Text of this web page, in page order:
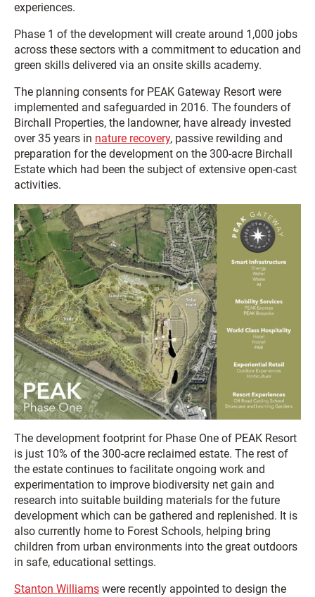
experiences.
Phase 1 of the development will create around 1,000 jobs
across these sectors with a commitment to education and
green skills delivered via an onsite skills academy.
The planning consents for PEAK Gateway Resort were
implemented and safeguarded in 2016. The founders of
Birchall Properties, the landowner, have already invested
over 35 years in nature recovery, passive rewilding and
preparation for the development on the 300-acre Birchall
Estate which had been the subject of extensive open-cast
activities.
The development footprint for Phase One of PEAK Resort
is just 10% of the 300-acre reclaimed estate. The rest of
the estate continues to facilitate ongoing work and
experimentation to improve biodiversity net gain and
research into suitable building materials for the future
development which can be gathered and replenished. It is
also currently home to Forest Schools, helping bring
children from urban environments into the great outdoors
in safe, educational settings.
Stanton Williams were recently appointed to design the